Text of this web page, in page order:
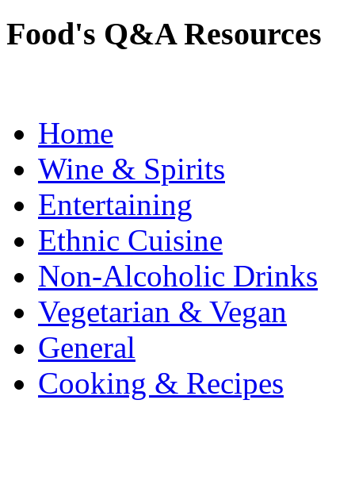
Food's Q&A Resources
Home
Wine & Spirits
Entertaining
Ethnic Cuisine
Non-Alcoholic Drinks
Vegetarian & Vegan
General
Cooking & Recipes